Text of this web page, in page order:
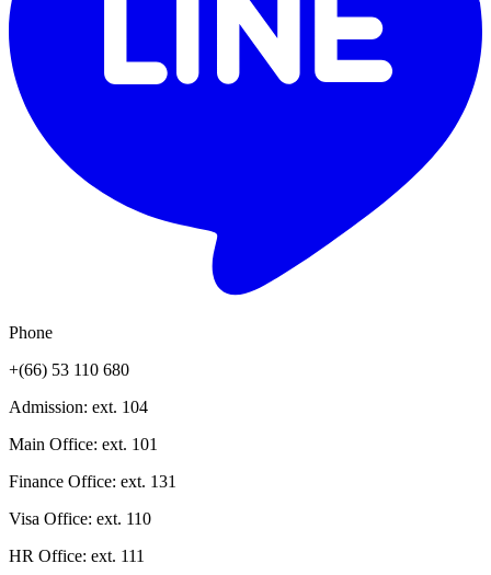
Phone
+(66) 53 110 680
Admission: ext. 104
Main Office: ext. 101
Finance Office: ext. 131
Visa Office: ext. 110
HR Office: ext. 111